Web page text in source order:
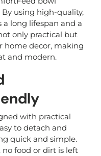
using high-quality,
long lifespan and a
only practical but
home decor, making
and modern.
with practical
to detach and
quick and simple.
no food or dirt is left